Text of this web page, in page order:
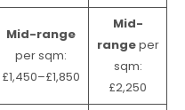
Mid-range
per sqm:
£1,450–£1,850
Mid-
rangeper
sqm:
£2,250